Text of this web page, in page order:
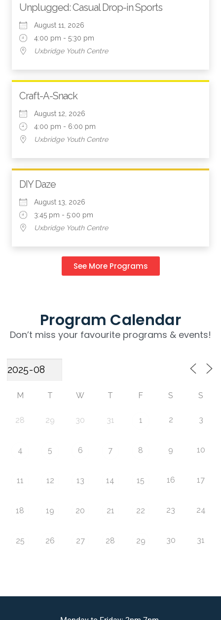
Unplugged: Casual Drop-in Sports
August 11, 2026
4:00 pm - 5:30 pm
Uxbridge Youth Centre
Craft-A-Snack
August 12, 2026
4:00 pm - 6:00 pm
Uxbridge Youth Centre
DIY Daze
August 13, 2026
3:45 pm - 5:00 pm
Uxbridge Youth Centre
See More Programs
Program Calendar
Don’t miss your favourite programs & events!
M T W T F S S
28 29 30 31 1 2 3
4 5 6 7 8 9 10
11 12 13 14 15 16 17
18 19 20 21 22 23 24
25 26 27 28 29 30 31